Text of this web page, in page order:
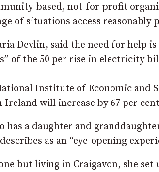
based, not-for-profit
of situations access
Devlin, said the need for help
of the 50 per rise in electricity
Institute of Economic and
will increase by 67 per
has a daughter and
as an “eye-opening
but living in Craigavon, she set